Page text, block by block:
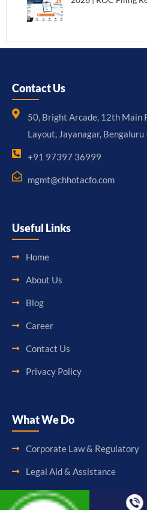
Contact Us
50, Bright Arcade, 12th Main
Layout, Jayanagar,
+91 97397 36999
mgmt@chhotacfo.com
Useful Links
Home
About Us
Blog
Career
Contact Us
Privacy Policy
What We Do
Corporate Law & Regulatory
Legal Aid & Assistance
Accounting & Booking-Keeping